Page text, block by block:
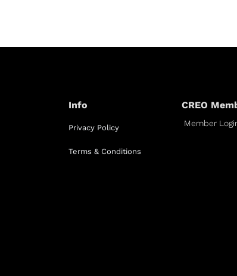
Info
Privacy Policy
Terms & Conditions
CREO
Member